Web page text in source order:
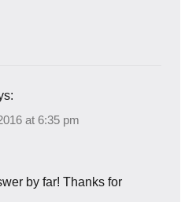
at 6:35 pm
by far! Thanks for